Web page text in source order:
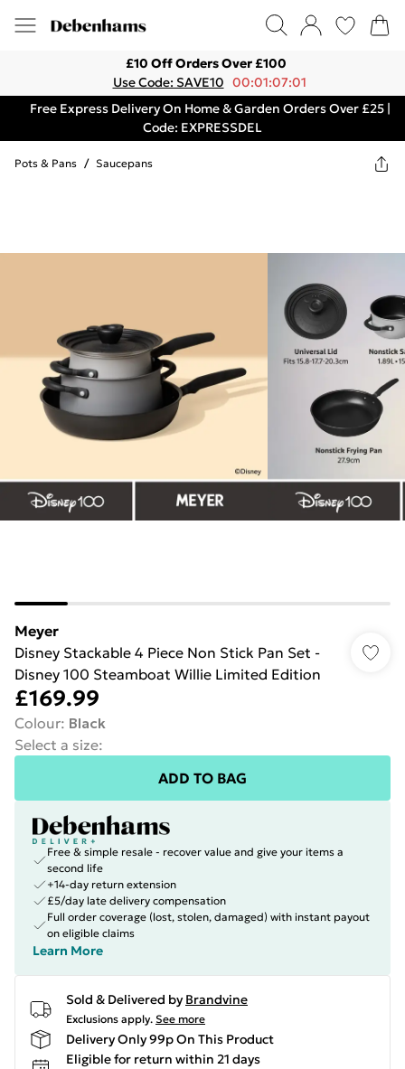
£10 Off Orders Over £100
Use Code: SAVE10 00:01:07:01
Free Express Delivery On Home & Garden Orders Over £25 |
Code: EXPRESSDEL
Pots & Pans / Saucepans
Meyer
Disney Stackable 4 Piece Non Stick Pan Set -
Disney 100 Steamboat Willie Limited Edition
£169.99
Colour: Black
Select a size:
ADD TO BAG
Free & simple resale - recover value and give your items a
second life
+14-day return extension
£5/day late delivery compensation
Full order coverage (lost, stolen, damaged) with instant payout
on eligible claims
Learn More
Sold & Delivered by Brandvine
Exclusions apply. See more
Delivery Only 99p On This Product
Eligible for return within 21 days